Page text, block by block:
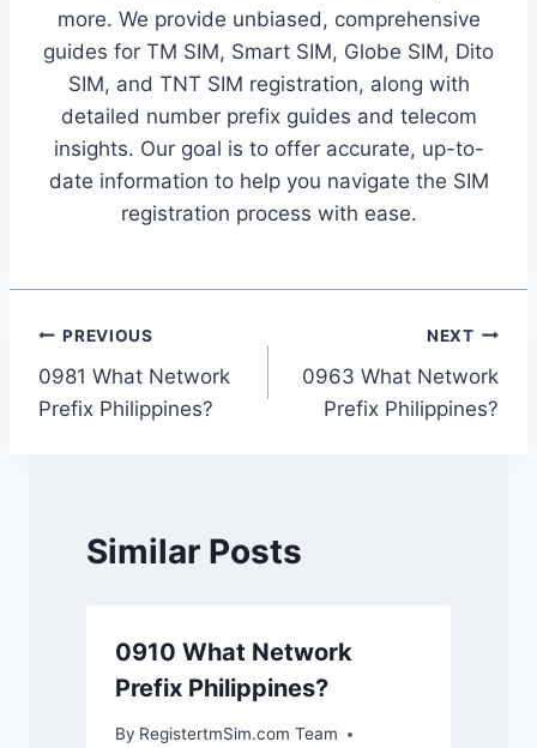
more. We provide unbiased, comprehensive
guides for TM SIM, Smart SIM, Globe SIM, Dito
SIM, and TNT SIM registration, along with
detailed number prefix guides and telecom
insights. Our goal is to offer accurate, up-to-
date information to help you navigate the SIM
registration process with ease.
Post
navigation
PREVIOUS
0981 What Network
Prefix Philippines?
NEXT
0963 What Network
Prefix Philippines?
Similar Posts
0910 What Network
Prefix Philippines?
By RegistertmSim.com Team